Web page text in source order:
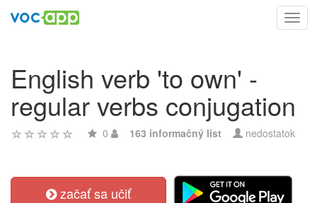
English verb 'to own' -
regular verbs conjugation
0 163 informačný list nedostatok
začať sa učiť